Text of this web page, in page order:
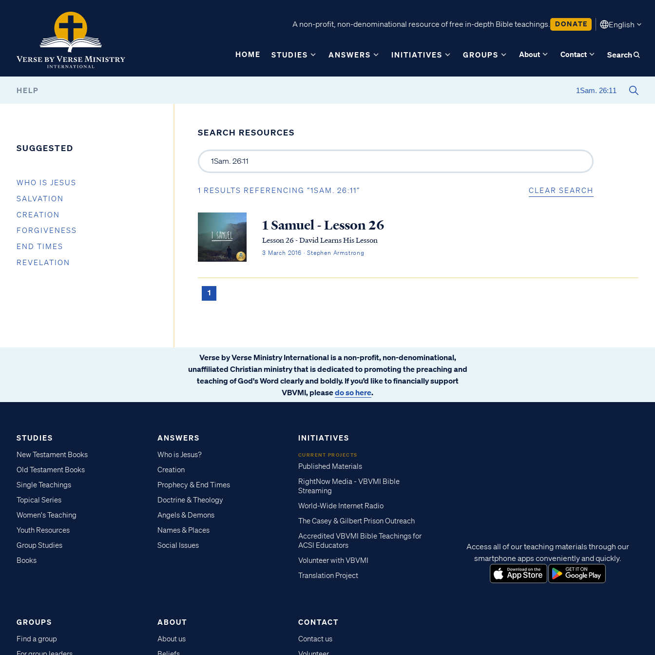
A non-profit, non-denominational resource of free in-depth Bible teachings. DONATE English
HOME STUDIES ANSWERS INITIATIVES GROUPS About Contact Search
HELP
SUGGESTED
WHO IS JESUS
SALVATION
CREATION
FORGIVENESS
END TIMES
REVELATION
SEARCH RESOURCES
1 RESULTS REFERENCING “1SAM. 26:11” CLEAR SEARCH
1 Samuel - Lesson 26
Lesson 26 - David Learns His Lesson
3 March 2016 · Stephen Armstrong
1
Verse by Verse Ministry International is a non-profit, non-denominational,
unaffiliated Christian ministry that is dedicated to promoting the preaching and
teaching of God's Word clearly and boldly. If you’d like to financially support
VBVMI, pleasedo so here.
STUDIES
New Testament Books
Old Testament Books
Single Teachings
Topical Series
Women's Teaching
Youth Resources
Group Studies
Books
ANSWERS
Who is Jesus?
Creation
Prophecy & End Times
Doctrine & Theology
Angels & Demons
Names & Places
Social Issues
INITIATIVES
CURRENT PROJECTS
Published Materials
RightNow Media - VBVMI Bible
Streaming
World-Wide Internet Radio
The Casey & Gilbert Prison Outreach
Accredited VBVMI Bible Teachings for
ACSI Educators
Volunteer with VBVMI
Translation Project
GROUPS
Find a group
ABOUT
About us
CONTACT
Contact us
Access all of our teaching materials through our
smartphone apps conveniently and quickly.